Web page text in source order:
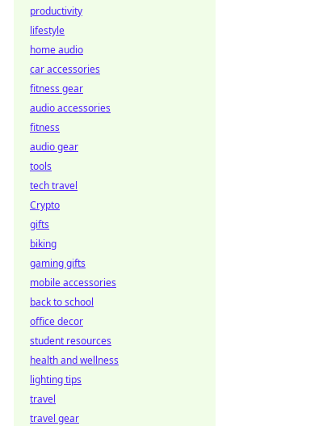
productivity
lifestyle
home audio
car accessories
fitness gear
audio accessories
fitness
audio gear
tools
tech travel
Crypto
gifts
biking
gaming gifts
mobile accessories
back to school
office decor
student resources
health and wellness
lighting tips
travel
travel gear